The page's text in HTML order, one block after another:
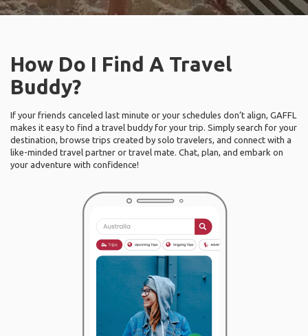
How Do I Find A Travel
Buddy?
If your friends canceled last minute or your schedules don’t align, GAFFL
makes it easy to find a travel buddy for your trip. Simply search for your
destination, browse trips created by solo travelers, and connect with a
like-minded travel partner or travel mate. Chat, plan, and embark on
your adventure with confidence!